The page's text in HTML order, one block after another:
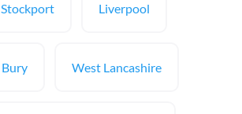
Stockport Liverpool
Bury West Lancashire